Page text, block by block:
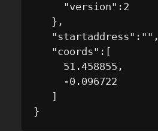
     "version":2
   },
   "startaddress":"",
   "coords":[
     51.458855,
     -0.096722
   ]